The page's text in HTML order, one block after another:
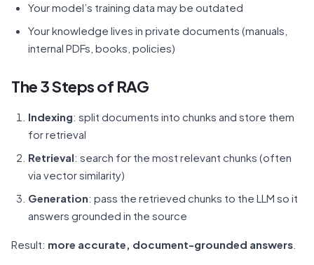
Your model’s training data may be outdated
Your knowledge lives in private documents (manuals,
internal PDFs, books, policies)
The 3 Steps of RAG
Indexing: split documents into chunks and store them
for retrieval
Retrieval: search for the most relevant chunks (often
via vector similarity)
Generation: pass the retrieved chunks to the LLM so it
answers grounded in the source
Result: more accurate, document-grounded answers